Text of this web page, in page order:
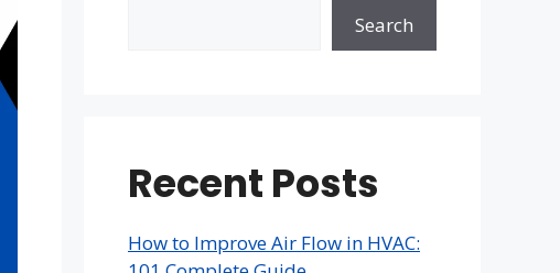
Search
Recent Posts
How to Improve Air Flow in HVAC: